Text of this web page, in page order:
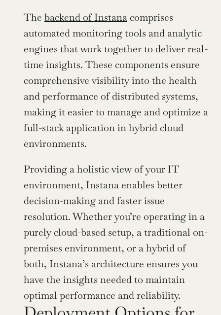
The backend of Instana comprises
automated monitoring tools and analytic
engines that work together to deliver real-
time insights. These components ensure
comprehensive visibility into the health
and performance of distributed systems,
making it easier to manage and optimize a
full-stack application in hybrid cloud
environments.
Providing a holistic view of your IT
environment, Instana enables better
decision-making and faster issue
resolution. Whether you’re operating in a
purely cloud-based setup, a traditional on-
premises environment, or a hybrid of
both, Instana’s architecture ensures you
have the insights needed to maintain
optimal performance and reliability.